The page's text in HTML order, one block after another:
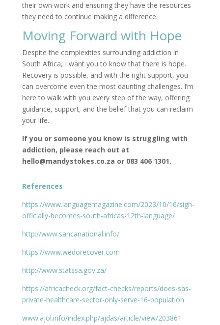
their own work and ensuring they have the resources
they need to continue making a difference.
Moving Forward with Hope
Despite the complexities surrounding addiction in
South Africa, I want you to know that there is hope.
Recovery is possible, and with the right support, you
can overcome even the most daunting challenges. I’m
here to walk with you every step of the way, offering
guidance, support, and the belief that you can reclaim
your life.
If you or someone you know is struggling with
addiction, please reach out at
hello@mandystokes.co.za or 083 406 1301.
References
https://www.languagemagazine.com/2023/10/16/sign-
officially-becomes-south-africas-12th-language/
http://www.sancanational.info/
https://www.wedorecover.com
http://www.statssa.gov.za/
https://africacheck.org/fact-checks/reports/does-sas-
private-healthcare-sector-only-serve-16-population
www.ajol.info/index.php/ajdas/article/view/203861